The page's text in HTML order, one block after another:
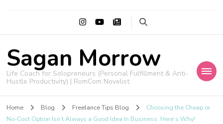
Sagan Morrow
Life Coach for Solopreneurs (Personal Fulfillment & Anti-
Hustle Productivity) | RomCom Novelist
Home Blog Freelance Tips Blog
Choosing the Cheap or
No-Cost Option Isn’t Always a Good Idea In Business. Here’s Why!